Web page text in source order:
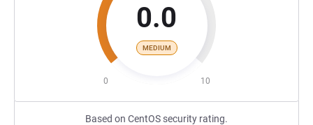
0.0
MEDIUM
0 10
Based on CentOS security rating.